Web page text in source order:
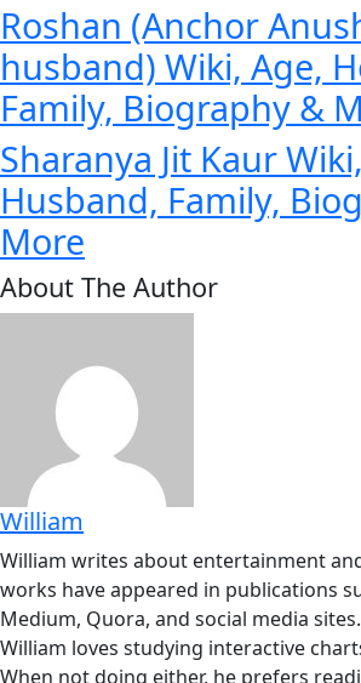
Roshan (Anchor
husband) Wiki, Age,
Family, Biography &
Sharanya Jit Kaur
Husband, Family,
More
About The Author
William
William writes about entertainment
works have appeared in publications
Medium, Quora, and social media
William loves studying interactive
When not doing either, he prefers